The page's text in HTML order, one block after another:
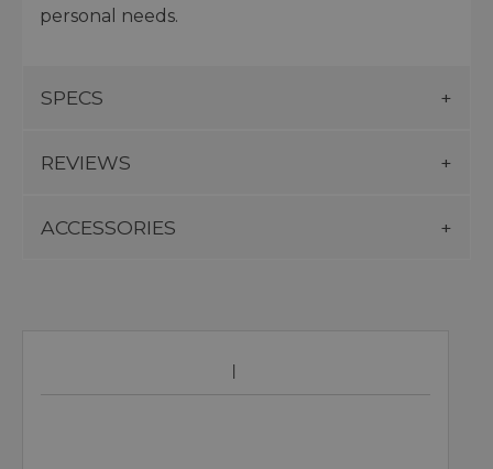
personal needs.
SPECS
REVIEWS
ACCESSORIES